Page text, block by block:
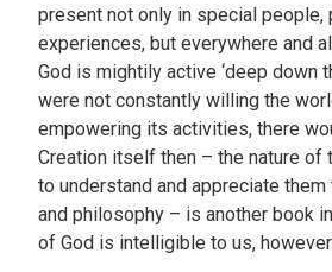
present not only in special people,
experiences, but everywhere and
God is mightily active ‘deep down
were not constantly willing the
empowering its activities, there
Creation itself then – the nature of
to understand and appreciate
and philosophy – is another book
of God is intelligible to us,